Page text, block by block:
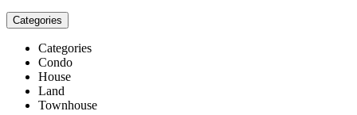
Categories
Categories
Condo
House
Land
Townhouse